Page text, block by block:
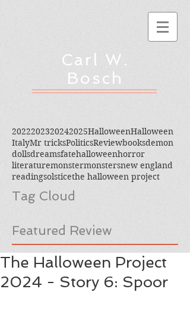
Carl W.
Bosch
Featured Review
Tag Cloud
2022202320242025HalloweenHalloween
ItalyMr tricksPoliticsReviewbooksdemon
dollsdreamsfatehalloweenhorror
literaturemonstermonstersnew england
readingsolsticethe halloween project
The Halloween Project
2024 - Story 6: Spoor